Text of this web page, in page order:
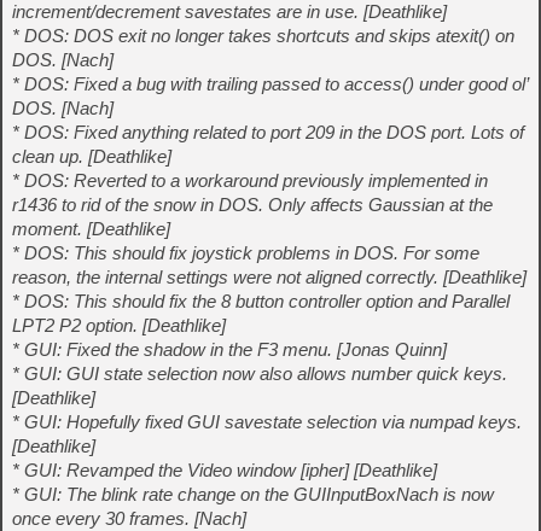
increment/decrement savestates are in use. [Deathlike]
* DOS: DOS exit no longer takes shortcuts and skips atexit() on
DOS. [Nach]
* DOS: Fixed a bug with trailing passed to access() under good ol’
DOS. [Nach]
* DOS: Fixed anything related to port 209 in the DOS port. Lots of
clean up. [Deathlike]
* DOS: Reverted to a workaround previously implemented in
r1436 to rid of the snow in DOS. Only affects Gaussian at the
moment. [Deathlike]
* DOS: This should fix joystick problems in DOS. For some
reason, the internal settings were not aligned correctly. [Deathlike]
* DOS: This should fix the 8 button controller option and Parallel
LPT2 P2 option. [Deathlike]
* GUI: Fixed the shadow in the F3 menu. [Jonas Quinn]
* GUI: GUI state selection now also allows number quick keys.
[Deathlike]
* GUI: Hopefully fixed GUI savestate selection via numpad keys.
[Deathlike]
* GUI: Revamped the Video window [ipher] [Deathlike]
* GUI: The blink rate change on the GUIInputBoxNach is now
once every 30 frames. [Nach]